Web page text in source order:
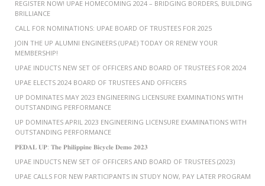
REGISTER NOW! UPAE HOMECOMING 2024 – BRIDGING BORDERS, BUILDING
BRILLIANCE
CALL FOR NOMINATIONS: UPAE BOARD OF TRUSTEES FOR 2025
JOIN THE UP ALUMNI ENGINEERS (UPAE) TODAY OR RENEW YOUR
MEMBERSHIP!
UPAE INDUCTS NEW SET OF OFFICERS AND BOARD OF TRUSTEES FOR 2024
UPAE ELECTS 2024 BOARD OF TRUSTEES AND OFFICERS
UP DOMINATES MAY 2023 ENGINEERING LICENSURE EXAMINATIONS WITH
OUTSTANDING PERFORMANCE
UP DOMINATES APRIL 2023 ENGINEERING LICENSURE EXAMINATIONS WITH
OUTSTANDING PERFORMANCE
𝐏𝐄𝐃𝐀𝐋 𝐔𝐏: 𝐓𝐡𝐞 𝐏𝐡𝐢𝐥𝐢𝐩𝐩𝐢𝐧𝐞 𝐁𝐢𝐜𝐲𝐜𝐥𝐞 𝐃𝐞𝐦𝐨 𝟐𝟎𝟐𝟑
UPAE INDUCTS NEW SET OF OFFICERS AND BOARD OF TRUSTEES (2023)
UPAE CALLS FOR NEW PARTICIPANTS IN STUDY NOW, PAY LATER PROGRAM